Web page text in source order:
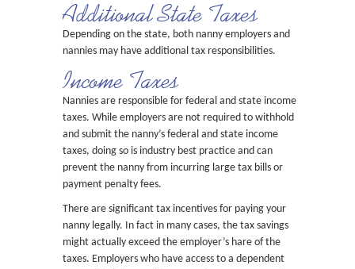
Additional State Taxes
Depending on the state, both nanny employers and
nannies may have additional tax responsibilities.
Income Taxes
Nannies are responsible for federal and state income
taxes. While employers are not required to withhold
and submit the nanny’s federal and state income
taxes, doing so is industry best practice and can
prevent the nanny from incurring large tax bills or
payment penalty fees.
There are significant tax incentives for paying your
nanny legally. In fact in many cases, the tax savings
might actually exceed the employer’s hare of the
taxes. Employers who have access to a dependent